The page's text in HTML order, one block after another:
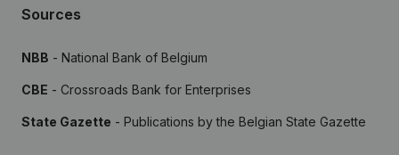
Sources
NBB - National Bank of Belgium
CBE - Crossroads Bank for Enterprises
State Gazette - Publications by the Belgian State Gazette